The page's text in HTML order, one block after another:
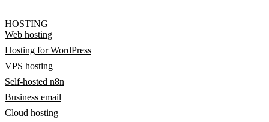
HOSTING
Web hosting
Hosting for WordPress
VPS hosting
Self-hosted n8n
Business email
Cloud hosting